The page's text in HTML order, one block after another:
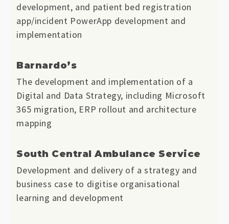
development, and patient bed registration
app/incident PowerApp development and
implementation
Barnardo’s
The development and implementation of a
Digital and Data Strategy, including Microsoft
365 migration, ERP rollout and architecture
mapping
South Central Ambulance Service
Development and delivery of a strategy and
business case to digitise organisational
learning and development